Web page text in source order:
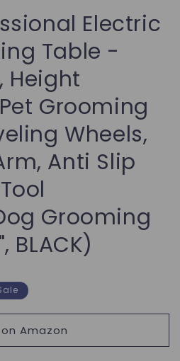
Electric
Table -
Height
Grooming
Wheels,
Anti Slip
Grooming
BLACK)
Amazon